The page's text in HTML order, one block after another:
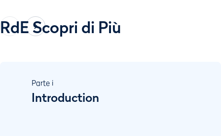
RdE Scopri di Più
Parte i
Introduction